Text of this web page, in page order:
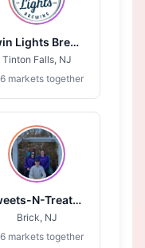
Twin Lights Brewing
Tinton Falls, NJ
6 markets together
Sweets-N-Treats-4-All
Brick, NJ
6 markets together